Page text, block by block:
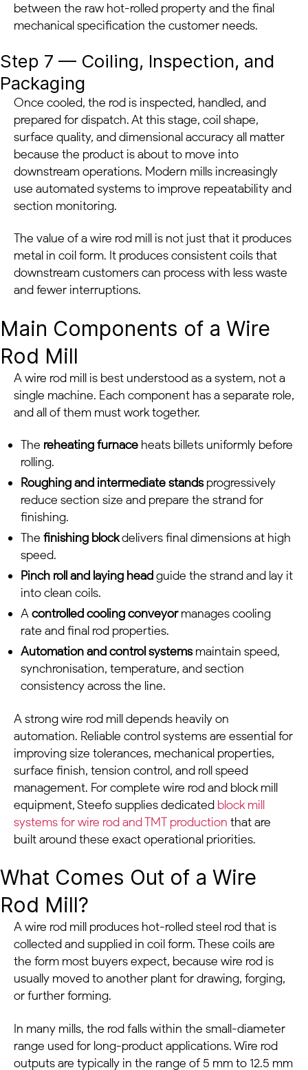
between the raw hot-rolled property and the final
mechanical specification the customer needs.
Step 7 — Coiling, Inspection, and
Packaging
Once cooled, the rod is inspected, handled, and
prepared for dispatch. At this stage, coil shape,
surface quality, and dimensional accuracy all matter
because the product is about to move into
downstream operations. Modern mills increasingly
use automated systems to improve repeatability and
section monitoring.
The value of a wire rod mill is not just that it produces
metal in coil form. It produces consistent coils that
downstream customers can process with less waste
and fewer interruptions.
Main Components of a Wire
Rod Mill
A wire rod mill is best understood as a system, not a
single machine. Each component has a separate role,
and all of them must work together.
The reheating furnace heats billets uniformly before
rolling.
Roughing and intermediate standsprogressively
reduce section size and prepare the strand for
finishing.
The finishing blockdelivers final dimensions at high
speed.
Pinch roll and laying headguide the strand and lay it
into clean coils.
Acontrolled cooling conveyormanages cooling
rate and final rod properties.
Automation and control systemsmaintain speed,
synchronisation, temperature, and section
consistency across the line.
A strong wire rod mill depends heavily on
automation. Reliable control systems are essential for
improving size tolerances, mechanical properties,
surface finish, tension control, and roll speed
management. For complete wire rod and block mill
equipment, Steefo supplies dedicated block mill
systems for wire rod and TMT production that are
built around these exact operational priorities.
What Comes Out of a Wire
Rod Mill?
A wire rod mill produces hot-rolled steel rod that is
collected and supplied in coil form. These coils are
the form most buyers expect, because wire rod is
usually moved to another plant for drawing, forging,
or further forming.
In many mills, the rod falls within the small-diameter
range used for long-product applications. Wire rod
outputs are typically in the range of 5 mm to 12.5 mm